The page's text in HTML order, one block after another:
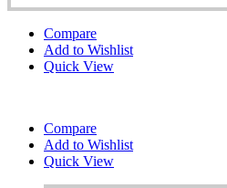
Compare
Add to Wishlist
Quick View
Compare
Add to Wishlist
Quick View